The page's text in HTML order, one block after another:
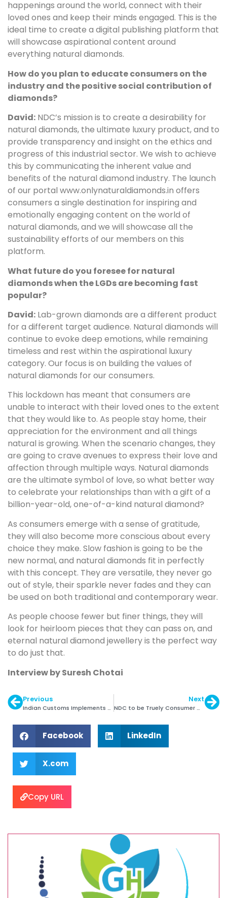
happenings around the world, connect with their
loved ones and keep their minds engaged. This is the
ideal time to create a digital publishing platform that
will showcase aspirational content around
everything natural diamonds.
How do you plan to educate consumers on the
industry and the positive social contribution of
diamonds?
David: NDC’s mission is to create a desirability for
natural diamonds, the ultimate luxury product, and to
provide transparency and insight on the ethics and
progress of this industrial sector. We wish to achieve
this by communicating the inherent value and
benefits of the natural diamond industry. The launch
of our portal www.onlynaturaldiamonds.in offers
consumers a single destination for inspiring and
emotionally engaging content on the world of
natural diamonds, and we will showcase all the
sustainability efforts of our members on this
platform.
What future do you foresee for natural
diamonds when the LGDs are becoming fast
popular?
David: Lab-grown diamonds are a different product
for a different target audience. Natural diamonds will
continue to evoke deep emotions, while remaining
timeless and rest within the aspirational luxury
category. Our focus is on building the values of
natural diamonds for our consumers.
This lockdown has meant that consumers are
unable to interact with their loved ones to the extent
that they would like to. As people stay home, their
appreciation for the environment and all things
natural is growing. When the scenario changes, they
are going to crave avenues to express their love and
affection through multiple ways. Natural diamonds
are the ultimate symbol of love, so what better way
to celebrate your relationships than with a gift of a
billion-year-old, one-of-a-kind natural diamond?
As consumers emerge with a sense of gratitude,
they will also become more conscious about every
choice they make. Slow fashion is going to be the
new normal, and natural diamonds fit in perfectly
with this concept. They are versatile, they never go
out of style, their sparkle never fades and they can
be used on both traditional and contemporary wear.
As people choose fewer but finer things, they will
look for heirloom pieces that they can pass on, and
eternal natural diamond jewellery is the perfect way
to do just that.
Interview by Suresh Chotai
Previous
Indian Customs Implements Paperless Exports
Next
NDC to be Truely Consumer Centric: David Kellie
Facebook LinkedIn
X.com
Copy URL